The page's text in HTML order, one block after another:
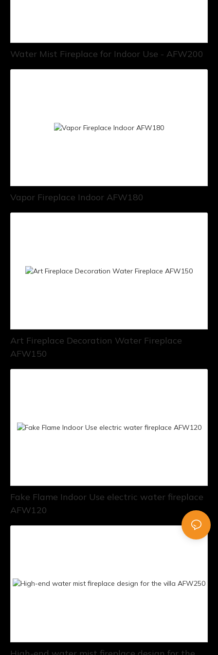
Water Mist Fireplace for Indoor Use - AFW200
Vapor Fireplace Indoor AFW180
Art Fireplace Decoration Water Fireplace
AFW150
Fake Flame Indoor Use electric water fireplace
AFW120